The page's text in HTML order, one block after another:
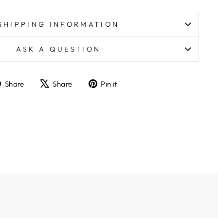
INFORMATION
ASK A QUESTION
Share
ShareShare
TweetPin it